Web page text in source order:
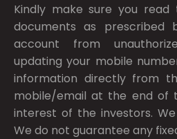
Kindly make sure you
documents as
account from
updating your mobile
information directly from
mobile/email at the end of
interest of the investors.
We do not guarantee any